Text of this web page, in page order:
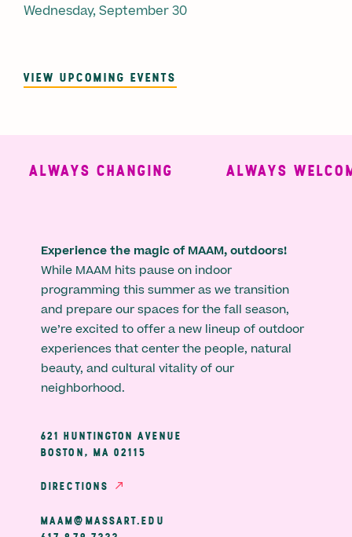
Wednesday, September 30
VIEW UPCOMING EVENTS
ALWAYS CHANGING ALWAYS
Experience the magic of MAAM, outdoors!
While MAAM hits pause on indoor
programming this summer as we transition
and prepare our spaces for the fall season,
we’re excited to offer a new lineup of outdoor
experiences that center the people, natural
beauty, and cultural vitality of our
neighborhood.
621 HUNTINGTON AVENUE
BOSTON, MA 02115
DIRECTIONS
MAAM@MASSART.EDU